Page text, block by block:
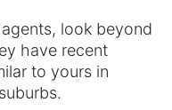
look beyond
have recent
to yours in